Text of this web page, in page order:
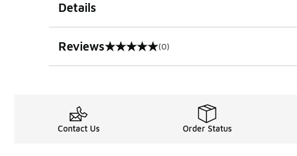
Details
Reviews
0 out of 5 rating (0)
Contact Us Order Status